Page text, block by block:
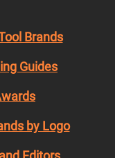
Brands
Guides
by Logo